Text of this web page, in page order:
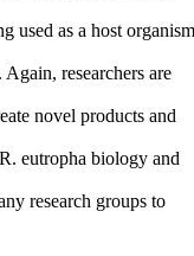
used as a host organism
researchers are
novel products and
eutropha biology and
research groups to